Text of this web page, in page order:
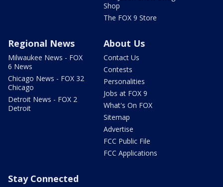
Shop
The FOX 9 Store
Regional News
Milwaukee News - FOX
6 News
Chicago News - FOX 32
Chicago
Detroit News - FOX 2
Detroit
About Us
Contact Us
Contests
Personalities
Jobs at FOX 9
What's On FOX
Sitemap
Advertise
FCC Public File
FCC Applications
Stay Connected